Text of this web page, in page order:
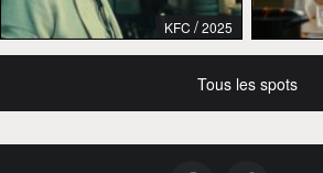
KFC / 2025
Tous les spots